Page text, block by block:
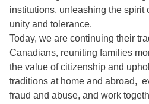
institutions, unleashing the spirit
unity and tolerance.
Today, we are continuing their
Canadians, reuniting families
the value of citizenship and
traditions at home and abroad,
fraud and abuse, and work